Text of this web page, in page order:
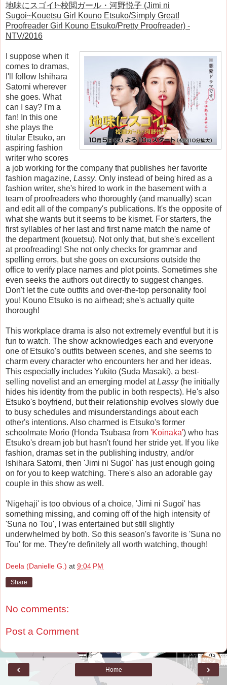
地味にスゴイ!~校閲ガール・河野悦子 (Jimi ni
Sugoi~Kouetsu Girl Kouno Etsuko/Simply Great!
Proofreader Girl Kouno Etsuko/Pretty Proofreader) -
NTV/2016
I suppose when it
comes to dramas,
I'll follow Ishihara
Satomi wherever
she goes. What
can I say? I'm a
fan! In this one
she plays the
titular Etsuko, an
aspiring fashion
writer who scores
a job working for the company that publishes her favorite
fashion magazine, Lassy. Only instead of being hired as a
fashion writer, she's hired to work in the basement with a
team of proofreaders who thoroughly (and manually) scan
and edit all of the company's publications. It's the opposite of
what she wants but it seems to be kismet. For starters, the
first syllables of her last and first name match the name of
the department (kouetsu). Not only that, but she's excellent
at proofreading! She not only checks for grammar and
spelling errors, but she goes on excursions outside the
office to verify place names and plot points. Sometimes she
even seeks the authors out directly to suggest changes.
Don't let the cute outfits and over-the-top personality fool
you! Kouno Etsuko is no airhead; she's actually quite
thorough!
This workplace drama is also not extremely eventful but it is
fun to watch. The show acknowledges each and everyone
one of Etsuko's outfits between scenes, and she seems to
charm every character who encounters her and her ideas.
This especially includes Yukito (Suda Masaki), a best-
selling novelist and an emerging model atLassy(he initially
hides his identity from the public in both respects). He's also
Etsuko's boyfriend, but their relationship evolves slowly due
to busy schedules and misunderstandings about each
other's intentions. Also charmed is Etsuko's former
schoolmate Morio (Honda Tsubasa from 'Koinaka') who has
Etsuko's dream job but hasn't found her stride yet. If you like
fashion, dramas set in the publishing industry, and/or
Ishihara Satomi, then 'Jimi ni Sugoi' has just enough going
on for you to keep watching. There's also an adorable gay
couple in this show as well.
'Nigehaji' is too obvious of a choice, 'Jimi ni Sugoi' has
something missing, and coming off of the high intensity of
'Suna no Tou', I was entertained but still slightly
underwhelmed by both. So this season's favorite is 'Suna no
Tou' for me. They're definitely all worth watching, though!
Deela (Danielle G.) at 9:04 PM
Share
No comments:
Post a Comment
‹ ›
Home